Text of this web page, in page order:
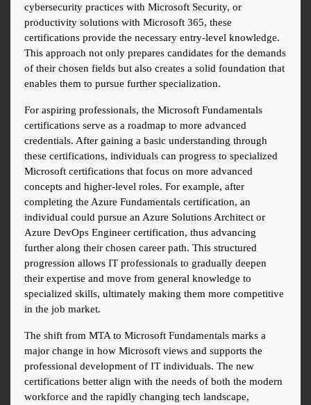
cybersecurity practices with Microsoft Security, or
productivity solutions with Microsoft 365, these
certifications provide the necessary entry-level knowledge.
This approach not only prepares candidates for the demands
of their chosen fields but also creates a solid foundation that
enables them to pursue further specialization.
For aspiring professionals, the Microsoft Fundamentals
certifications serve as a roadmap to more advanced
credentials. After gaining a basic understanding through
these certifications, individuals can progress to specialized
Microsoft certifications that focus on more advanced
concepts and higher-level roles. For example, after
completing the Azure Fundamentals certification, an
individual could pursue an Azure Solutions Architect or
Azure DevOps Engineer certification, thus advancing
further along their chosen career path. This structured
progression allows IT professionals to gradually deepen
their expertise and move from general knowledge to
specialized skills, ultimately making them more competitive
in the job market.
The shift from MTA to Microsoft Fundamentals marks a
major change in how Microsoft views and supports the
professional development of IT individuals. The new
certifications better align with the needs of both the modern
workforce and the rapidly changing tech landscape,